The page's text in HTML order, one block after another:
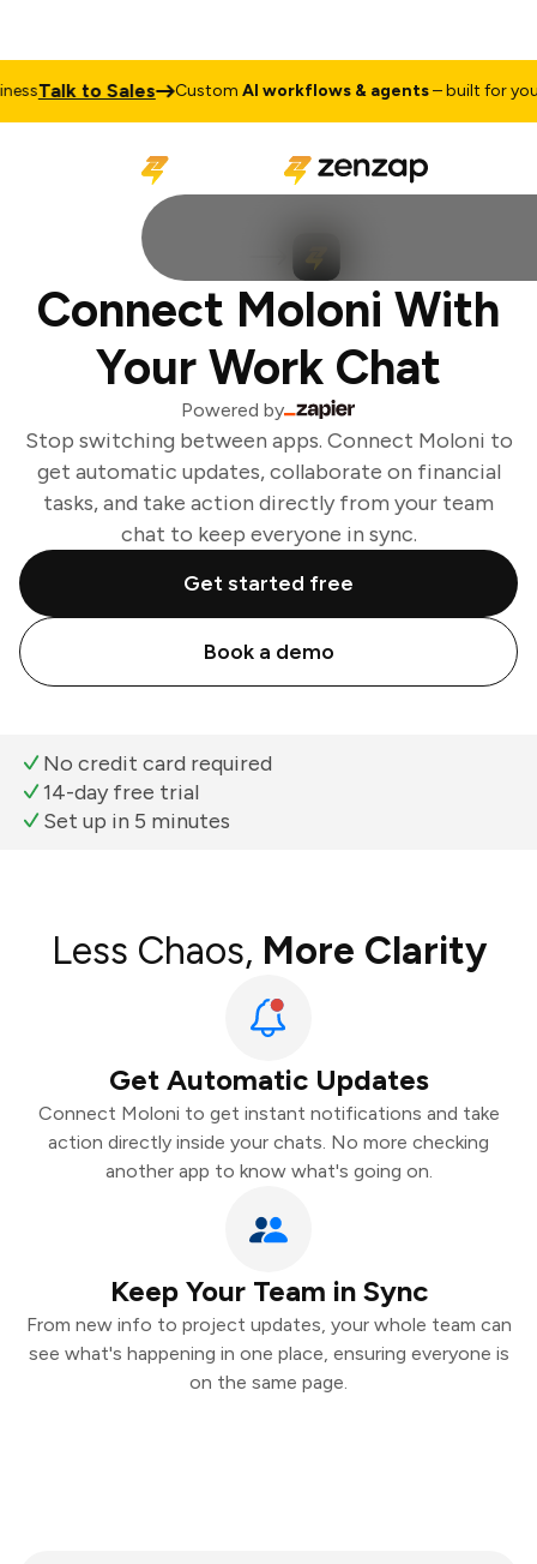
Talk to Sales CustomAI workflows & agents– built for your
Connect Moloni With
Your Work Chat
Powered by
Stop switching between apps. Connect Moloni to
get automatic updates, collaborate on financial
tasks, and take action directly from your team
chat to keep everyone in sync.
Get started free
Book a demo
No credit card required
14-day free trial
Set up in 5 minutes
Less Chaos, More Clarity
Get Automatic Updates
Connect Moloni to get instant notifications and take
action directly inside your chats. No more checking
another app to know what's going on.
Keep Your Team in Sync
From new info to project updates, your whole team can
see what's happening in one place, ensuring everyone is
on the same page.